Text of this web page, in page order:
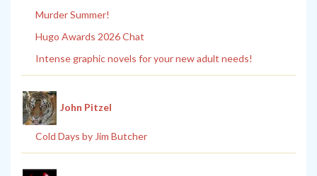
Murder Summer!
Hugo Awards 2026 Chat
Intense graphic novels for your new adult needs!
John Pitzel
Cold Days by Jim Butcher